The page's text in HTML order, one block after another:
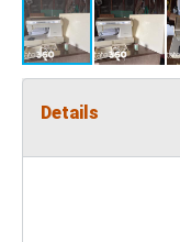
Details